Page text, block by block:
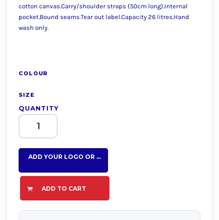
cotton canvas.Carry/shoulder straps (50cm long).Internal
pocket.Bound seams.Tear out label.Capacity 26 litres.Hand
wash only.
COLOUR
SIZE
QUANTITY
ADD YOUR LOGO OR TEXT HERE
ADD TO CART